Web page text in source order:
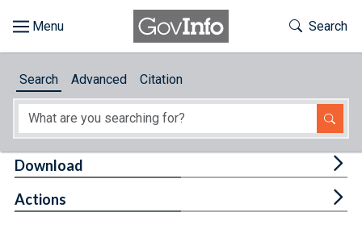
About
Toggle
Search
Search Advanced Citation
Download
Actions